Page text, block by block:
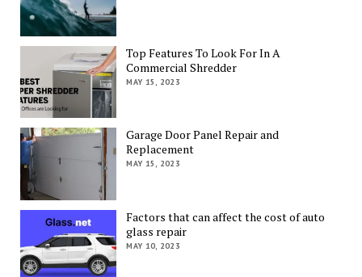
Top Features To Look For In A
Commercial Shredder
MAY 15, 2023
Garage Door Panel Repair and
Replacement
MAY 15, 2023
Factors that can affect the cost of auto
glass repair
MAY 10, 2023